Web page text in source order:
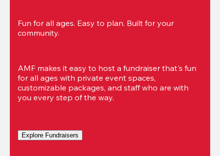
Fun for all ages. Easy to plan. Built for your
community.
AMF makes it easy to host a fundraiser that's fun
for all ages with private event spaces,
customizable packages, and staff who are with
you every step of the way.
Explore Fundraisers